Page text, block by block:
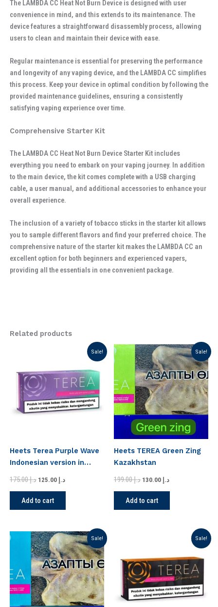
The LAMBDA CC Heat Not Burn Device is designed with user
convenience in mind, and this extends to its maintenance. The
device features a straightforward disassembly process, allowing
users to clean and maintain their device with ease.
Regular maintenance is essential for preserving the performance
and longevity of any vaping device, and the LAMBDA CC simplifies
this process. Keep your device in optimal condition by following the
provided maintenance guidelines, ensuring a consistently
satisfying vaping experience over time.
Comprehensive Starter Kit
The LAMBDA CC Heat Not Burn Device Starter Kit includes
everything you need to embark on your vaping journey. In addition
to the main device, the kit comes complete with a USB charging
cable, a user manual, and additional accessories to enhance your
overall experience.
The inclusion of a variety of tobacco sticks in the starter kit allows
you to sample different flavors and find your preferred choice. The
comprehensive nature of the starter kit makes the LAMBDA CC an
excellent option for both beginners and experienced vapers,
providing all the essentials in one convenient package.
Related products
Sale!
Heets Terea Purple Wave
Indonesian version in
د.إ175.00
د.إ 175.00.
د.إ
د.إ 125.00.
Add to cart
Sale!
Heets TEREA Green Zing
Kazakhstan
د.إ199.00
Original
price
was:
د.إ 199.00.
د.إ
Current
price
is:
د.إ 130.00.
Add to cart
Sale!
Original
price
was:
د.إ 199.00.
Current
price
is:
د.إ 130.00.
Sale!
د.إ 175.00.
د.إ 125.00.